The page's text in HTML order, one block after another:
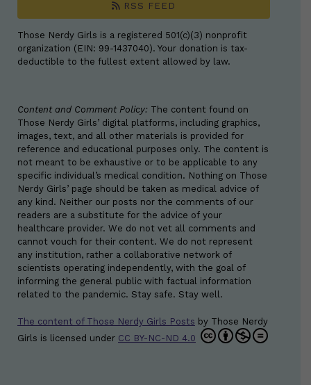
RSS FEED
Those Nerdy Girls is a registered 501(c)(3) nonprofit
organization (EIN: 99-1437040). Your donation is tax-
deductible to the fullest extent allowed by law.
Content and Comment Policy: The content found on
Those Nerdy Girls’ digital platforms, including graphics,
images, text, and all other materials is provided for
reference and educational purposes only. The content is
not meant to be exhaustive or to be applicable to any
specific individual’s medical condition. Nothing on Those
Nerdy Girls’ page should be taken as medical advice of
any kind. Neither our posts nor the comments of our
readers are a substitute for the advice of your
healthcare provider. We do not vet all comments and
cannot vouch for their content. We do not represent
any institution, rather a collaborative network of
scientists operating independently, with the goal of
informing the general public with factual information
related to the pandemic. Stay safe. Stay well.
The content of Those Nerdy Girls Posts by Those Nerdy
Girls is licensed under CC BY-NC-ND 4.0